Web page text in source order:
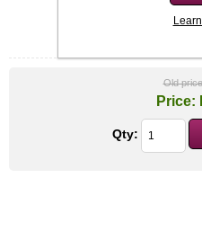
Old
Price:
Qty: